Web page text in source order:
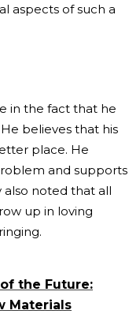
aspects of such a
in the fact that he
believes that his
place. He
and supports
noted that all
up in loving
the Future:
Materials